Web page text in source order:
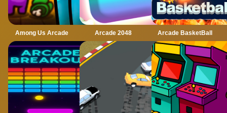
Among Us Arcade Arcade 2048 Arcade BasketBall